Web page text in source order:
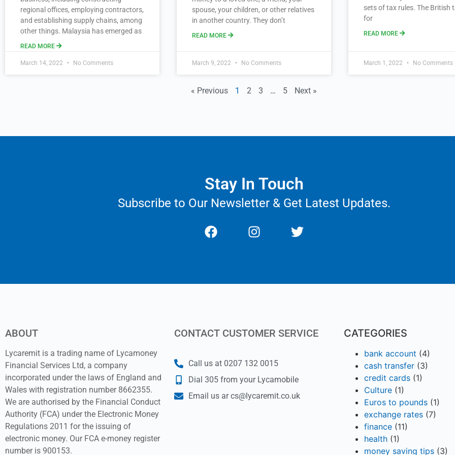
regional offices, employing contractors,
and establishing supply chains, among
other things. Malaysia has emerged as
READ MORE
March 14, 2022 No Comments
spouse, your children, or other relatives
in another country. They don’t
READ MORE
March 9, 2022 No Comments
sets of tax rules. The British
for
READ MORE
March 1, 2022 No Comments
« Previous 1 2 3 … 5 Next »
Stay In Touch
Subscribe to Our Newsletter & Get Latest Updates.
ABOUT
Lycaremit is a trading name of Lycamoney
Financial Services Ltd, a company
incorporated under the laws of England and
Wales with registration number 8662355.
We are authorised by the Financial Conduct
Authority (FCA) under the Electronic Money
Regulations 2011 for the issuing of
electronic money. Our FCA e-money register
number is 900153.
CONTACT CUSTOMER SERVICE
Call us at 0207 132 0015
Dial 305 from your Lycamobile
Email us ar cs@lycaremit.co.uk
CATEGORIES
bank account (4)
cash transfer(3)
credit cards(1)
Culture(1)
Euros to pounds(1)
exchange rates(7)
finance(11)
health(1)
money saving tips(3)